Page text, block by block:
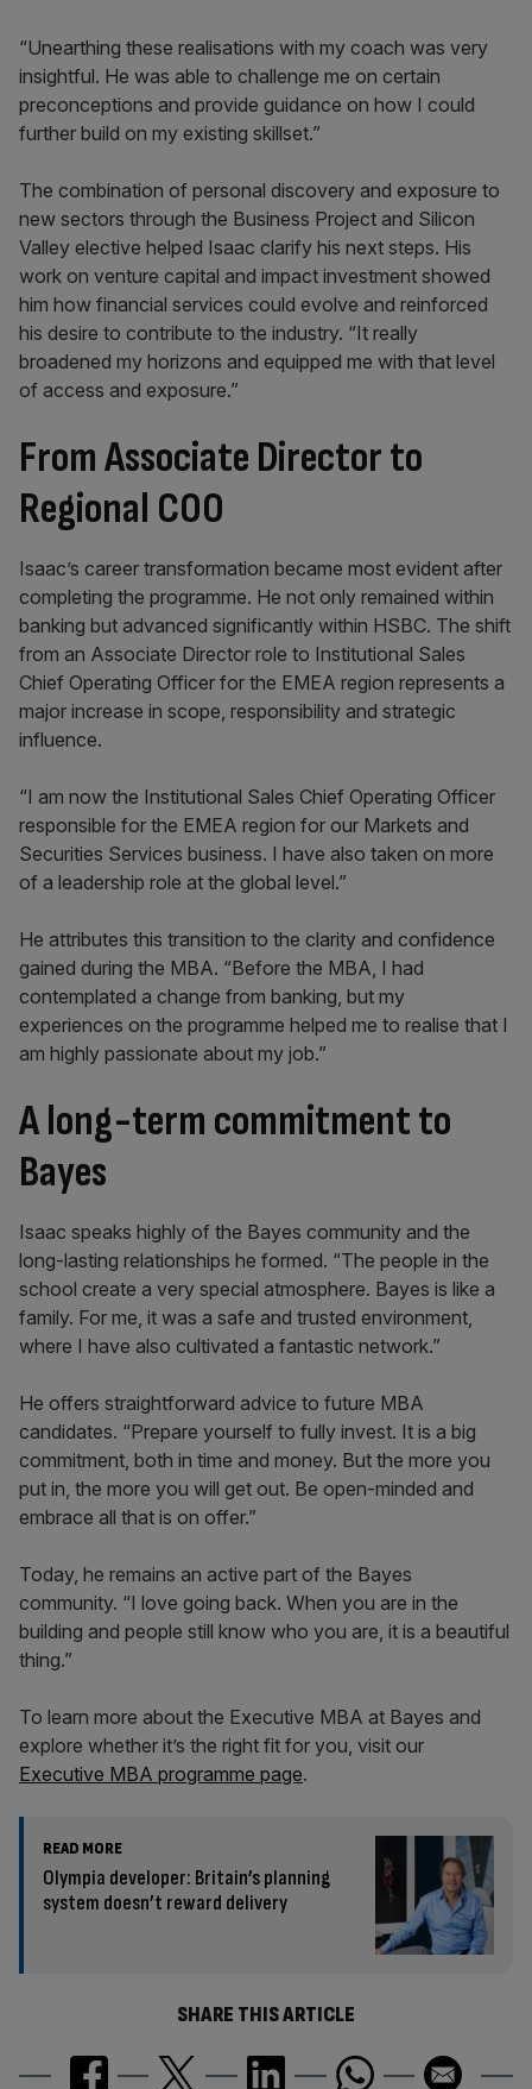
“Unearthing these realisations with my coach was very
insightful. He was able to challenge me on certain
preconceptions and provide guidance on how I could
further build on my existing skillset.”
The combination of personal discovery and exposure to
new sectors through the Business Project and Silicon
Valley elective helped Isaac clarify his next steps. His
work on venture capital and impact investment showed
him how financial services could evolve and reinforced
his desire to contribute to the industry. “It really
broadened my horizons and equipped me with that level
of access and exposure.”
From Associate Director to
Regional COO
Isaac’s career transformation became most evident after
completing the programme. He not only remained within
banking but advanced significantly within HSBC. The shift
from an Associate Director role to Institutional Sales
Chief Operating Officer for the EMEA region represents a
major increase in scope, responsibility and strategic
influence.
“I am now the Institutional Sales Chief Operating Officer
responsible for the EMEA region for our Markets and
Securities Services business. I have also taken on more
of a leadership role at the global level.”
He attributes this transition to the clarity and confidence
gained during the MBA. “Before the MBA, I had
contemplated a change from banking, but my
experiences on the programme helped me to realise that I
am highly passionate about my job.”
A long-term commitment to
Bayes
Isaac speaks highly of the Bayes community and the
long-lasting relationships he formed. “The people in the
school create a very special atmosphere. Bayes is like a
family. For me, it was a safe and trusted environment,
where I have also cultivated a fantastic network.”
He offers straightforward advice to future MBA
candidates. “Prepare yourself to fully invest. It is a big
commitment, both in time and money. But the more you
put in, the more you will get out. Be open-minded and
embrace all that is on offer.”
Today, he remains an active part of the Bayes
community. “I love going back. When you are in the
building and people still know who you are, it is a beautiful
thing.”
To learn more about the Executive MBA at Bayes and
explore whether it’s the right fit for you, visit our
Executive MBA programme page.
READ MORE
Olympia developer: Britain’s planning
system doesn’t reward delivery
SHARE THIS ARTICLE